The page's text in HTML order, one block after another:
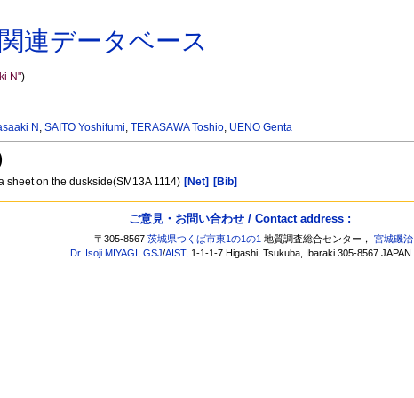
連データベース
N")
N ,SAITO Yoshifumi,TERASAWA Toshio, UENO Genta
on the duskside(SM13A 1114) [Net] [Bib]
ご意見・お問い合わせ / Contact address :
〒305-8567茨城県つくば市東1の1の1 地質調査総合センター，宮城磯治
Dr. Isoji MIYAGI ,GSJ/AIST, 1-1-1-7 Higashi, Tsukuba, Ibaraki 305-8567 JAPAN